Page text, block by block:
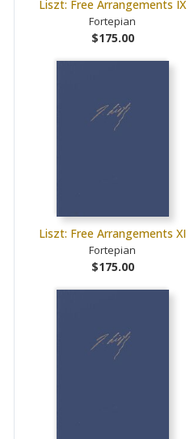
Liszt: Free Arrangements IX
Fortepian
$175.00
Liszt: Free Arrangements XI
Fortepian
$175.00